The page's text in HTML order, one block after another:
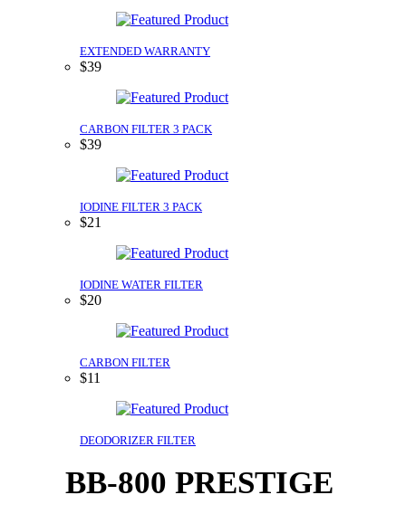
EXTENDED WARRANTY
$39
CARBON FILTER 3 PACK
$39
IODINE FILTER 3 PACK
$21
IODINE WATER FILTER
$20
CARBON FILTER
$11
DEODORIZER FILTER
BB-800 PRESTIGE